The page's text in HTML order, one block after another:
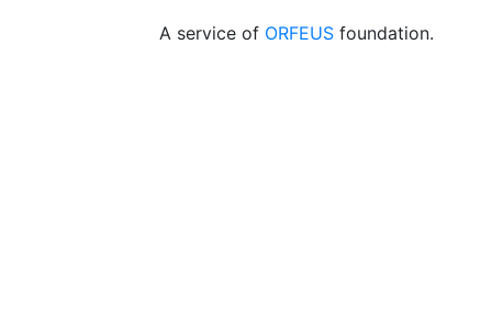
A service of ORFEUS foundation.